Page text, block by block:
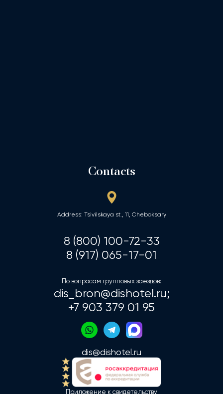
Contacts
Address: Tsivilskaya st., 11, Cheboksary
8 (800) 100-72-33
8 (917) 065-17-01
По вопросам групповых заездов:
dis_bron@dishotel.ru;
+7 903 379 01 95
dis@dishotel.ru
Приложение к свидетельству